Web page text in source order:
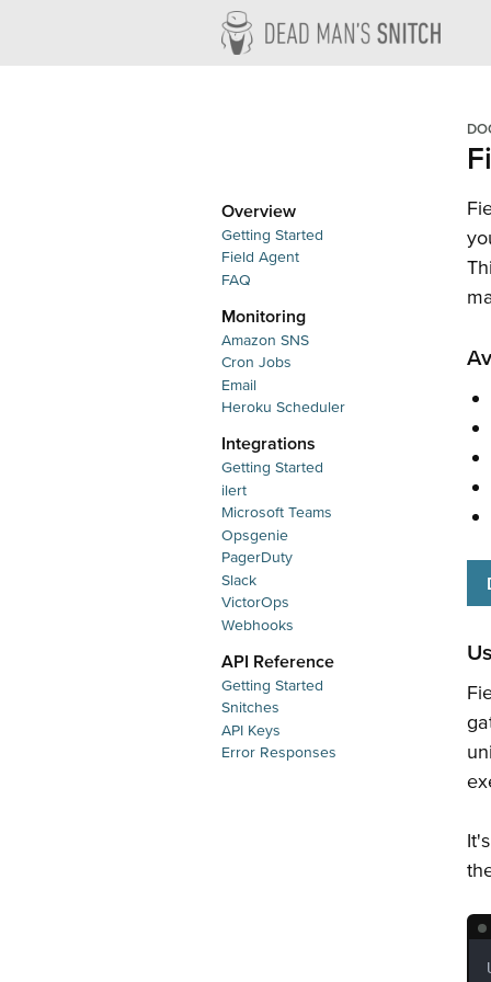
Overview
Getting Started
Field Agent
FAQ
Monitoring
Amazon SNS
Cron Jobs
Email
Heroku Scheduler
Integrations
Getting Started
ilert
Microsoft Teams
Opsgenie
PagerDuty
Slack
VictorOps
Webhooks
API Reference
Getting Started
Snitches
API Keys
Error Responses